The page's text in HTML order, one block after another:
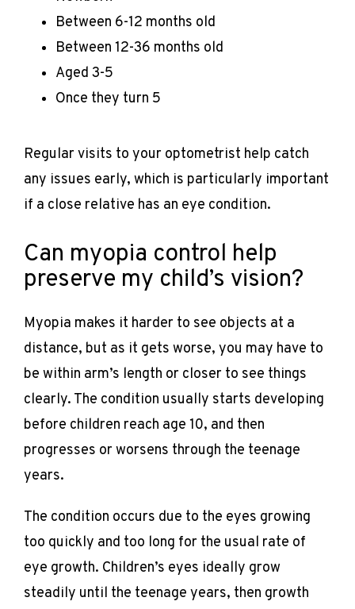
Between 6-12 months old
Between 12-36 months old
Aged 3-5
Once they turn 5
Regular visits to your optometrist help catch
any issues early, which is particularly important
if a close relative has an eye condition.
Can myopia control help
preserve my child’s vision?
Myopia makes it harder to see objects at a
distance, but as it gets worse, you may have to
be within arm’s length or closer to see things
clearly. The condition usually starts developing
before children reach age 10, and then
progresses or worsens through the teenage
years.
The condition occurs due to the eyes growing
too quickly and too long for the usual rate of
eye growth. Children’s eyes ideally grow
steadily until the teenage years, then growth